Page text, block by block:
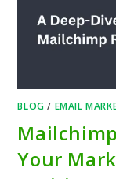
BLOG / EMAIL
Your